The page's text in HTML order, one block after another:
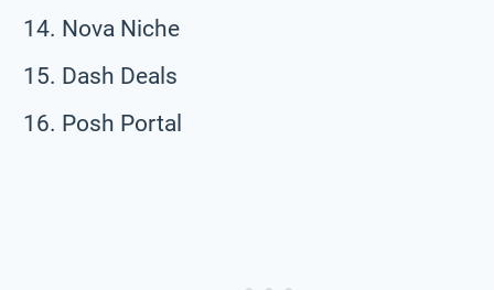
Nova Niche
Dash Deals
Posh Portal